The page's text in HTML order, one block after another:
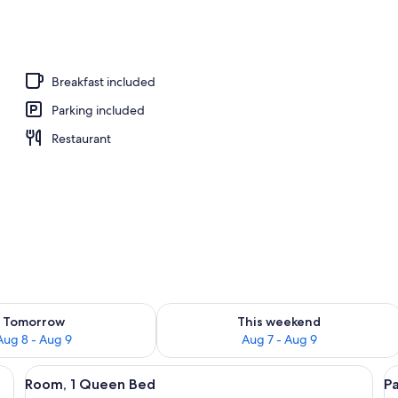
Breakfast included
Parking included
Restaurant
Tomorrow
8 - Aug 9
for tomorrow Aug 8 - Aug 9
This weekend
Aug 7 - Aug 9
Check availability for this weekend
a desk with a chair, a television, and a window with curtains.
View
A wooden bed with a headboard, a
6
Room, 1 Queen Bed